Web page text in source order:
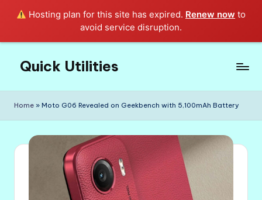
Hosting plan for this site has expired. Renew now to
avoid service disruption.
content
Quick Utilities
about
Utilities
Home » Moto G06 Revealed on Geekbench with 5,100mAh Battery